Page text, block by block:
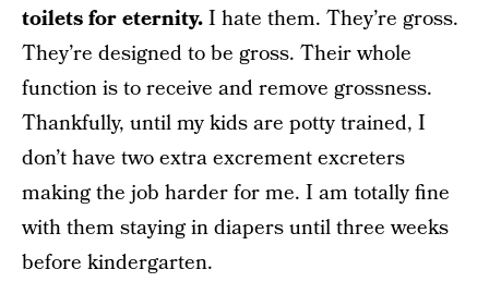
toilets for eternity.I hate them. They’re gross.
They’re designed to be gross. Their whole
function is to receive and remove grossness.
Thankfully, until my kids are potty trained, I
don’t have two extra excrement excreters
making the job harder for me. I am totally fine
with them staying in diapers until three weeks
before kindergarten.